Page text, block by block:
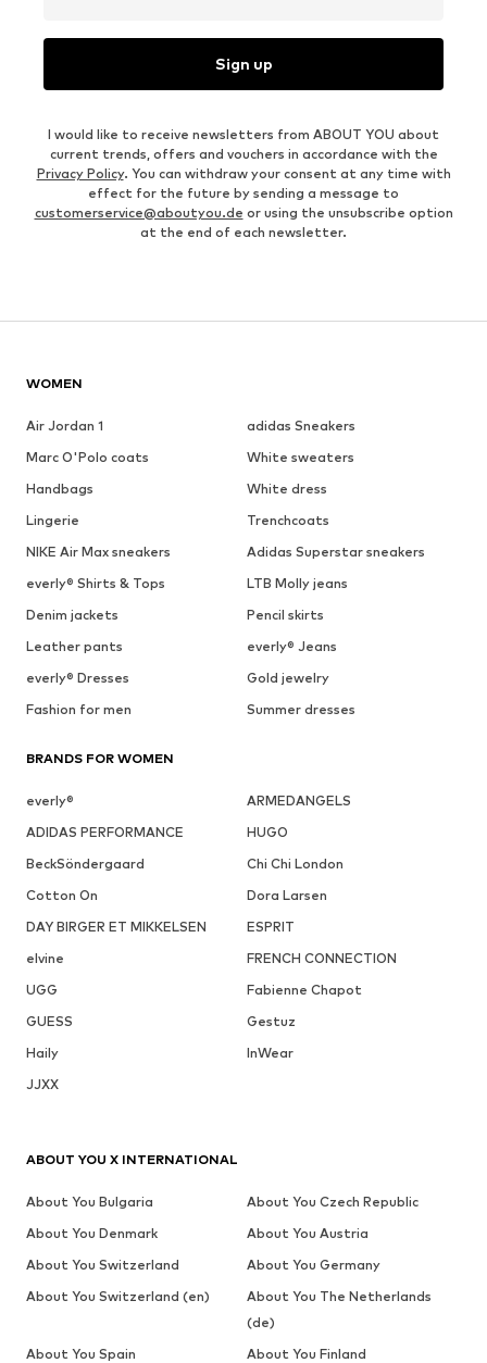
Sign up
I would like to receive newsletters from ABOUT YOU about
current trends, offers and vouchers in accordance with the
Privacy Policy. You can withdraw your consent at any time with
effect for the future by sending a message to
customerservice@aboutyou.de or using the unsubscribe option
at the end of each newsletter.
WOMEN
Air Jordan 1
adidas Sneakers
Marc O'Polo coats
White sweaters
Handbags
White dress
Lingerie
Trenchcoats
NIKE Air Max sneakers
Adidas Superstar sneakers
everly® Shirts & Tops
LTB Molly jeans
Denim jackets
Pencil skirts
Leather pants
everly® Jeans
everly® Dresses
Gold jewelry
Fashion for men
Summer dresses
BRANDS FOR WOMEN
everly®
ARMEDANGELS
ADIDAS PERFORMANCE
HUGO
BeckSöndergaard
Chi Chi London
Cotton On
Dora Larsen
DAY BIRGER ET MIKKELSEN
ESPRIT
elvine
FRENCH CONNECTION
UGG
Fabienne Chapot
GUESS
Gestuz
Haily
InWear
JJXX
ABOUT YOU X INTERNATIONAL
About You Bulgaria
About You Czech Republic
About You Denmark
About You Austria
About You Switzerland
About You Germany
About You Switzerland (en)
About You The Netherlands
(de)
About You Spain
About You Finland